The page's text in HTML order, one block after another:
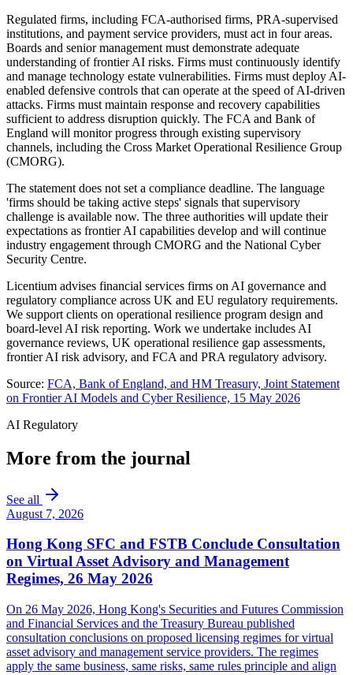
Regulated firms, including FCA-authorised firms, PRA-supervised
institutions, and payment service providers, must act in four areas.
Boards and senior management must demonstrate adequate
understanding of frontier AI risks. Firms must continuously identify
and manage technology estate vulnerabilities. Firms must deploy AI-
enabled defensive controls that can operate at the speed of AI-driven
attacks. Firms must maintain response and recovery capabilities
sufficient to address disruption quickly. The FCA and Bank of
England will monitor progress through existing supervisory
channels, including the Cross Market Operational Resilience Group
(CMORG).
The statement does not set a compliance deadline. The language
'firms should be taking active steps' signals that supervisory
challenge is available now. The three authorities will update their
expectations as frontier AI capabilities develop and will continue
industry engagement through CMORG and the National Cyber
Security Centre.
Licentium advises financial services firms on AI governance and
regulatory compliance across UK and EU regulatory requirements.
We support clients on operational resilience program design and
board-level AI risk reporting. Work we undertake includes AI
governance reviews, UK operational resilience gap assessments,
frontier AI risk advisory, and FCA and PRA regulatory advisory.
Source: FCA, Bank of England, and HM Treasury, Joint Statement
on Frontier AI Models and Cyber Resilience, 15 May 2026
AI Regulatory
More from the journal
See all
August 7, 2026
Hong Kong SFC and FSTB Conclude Consultation
on Virtual Asset Advisory and Management
Regimes, 26 May 2026
On 26 May 2026, Hong Kong's Securities and Futures Commission
and Financial Services and the Treasury Bureau published
consultation conclusions on proposed licensing regimes for virtual
asset advisory and management service providers. The regimes
apply the same business, same risks, same rules principle and align